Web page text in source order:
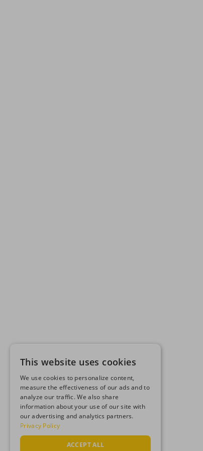
This website uses cookies
We use cookies to personalize content,
measure the effectiveness of our ads and to
analyze our traffic. We also share
information about your use of our site with
our advertising and analytics partners.
Privacy Policy
ACCEPT ALL